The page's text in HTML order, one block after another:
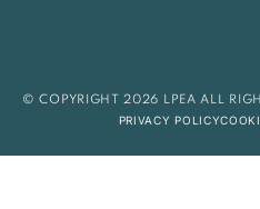
© COPYRIGHT 2026 LPEA ALL
PRIVACY POLICY